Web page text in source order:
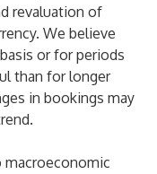
revaluation of
We believe
or for periods
than for longer
in bookings may